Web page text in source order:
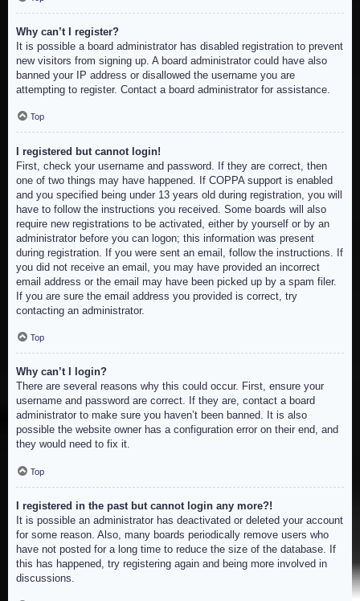
Why can’t I register?
It is possible a board administrator has disabled registration to prevent
new visitors from signing up. A board administrator could have also
banned your IP address or disallowed the username you are
attempting to register. Contact a board administrator for assistance.
Top
I registered but cannot login!
First, check your username and password. If they are correct, then
one of two things may have happened. If COPPA support is enabled
and you specified being under 13 years old during registration, you will
have to follow the instructions you received. Some boards will also
require new registrations to be activated, either by yourself or by an
administrator before you can logon; this information was present
during registration. If you were sent an email, follow the instructions. If
you did not receive an email, you may have provided an incorrect
email address or the email may have been picked up by a spam filer.
If you are sure the email address you provided is correct, try
contacting an administrator.
Top
Why can’t I login?
There are several reasons why this could occur. First, ensure your
username and password are correct. If they are, contact a board
administrator to make sure you haven’t been banned. It is also
possible the website owner has a configuration error on their end, and
they would need to fix it.
Top
I registered in the past but cannot login any more?!
It is possible an administrator has deactivated or deleted your account
for some reason. Also, many boards periodically remove users who
have not posted for a long time to reduce the size of the database. If
this has happened, try registering again and being more involved in
discussions.